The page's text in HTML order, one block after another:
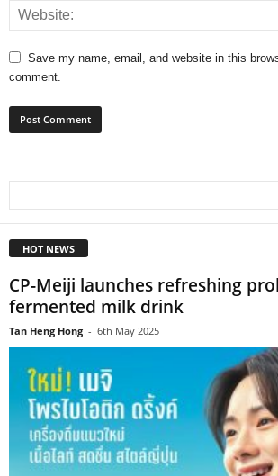
Save my name, email, and website in this
comment.
HOT NEWS
CP-Meiji launches refreshing
fermented milk drink
Tan Heng Hong - 6th May 2025